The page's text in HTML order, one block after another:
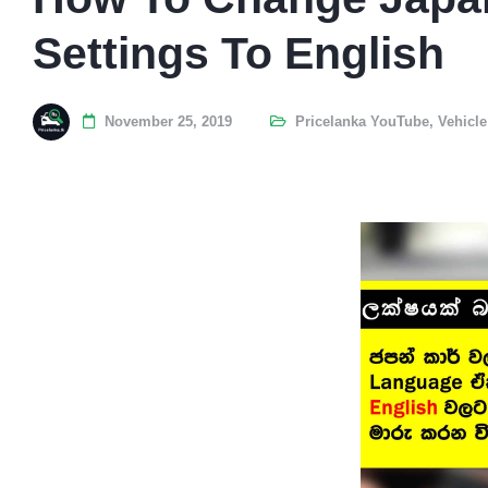
Settings To English
November 25, 2019 Pricelanka YouTube,